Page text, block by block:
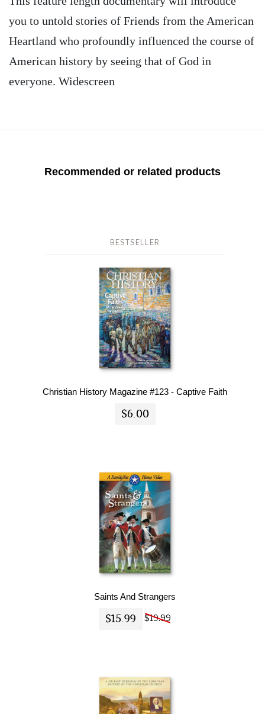
you to untold stories of Friends from the American
Heartland who profoundly influenced the course of
American history by seeing that of God in
everyone. Widescreen
Recommended or related products
BESTSELLER
Christian History Magazine #123 - Captive Faith
$6.00
Saints And Strangers
$15.99 $19.99